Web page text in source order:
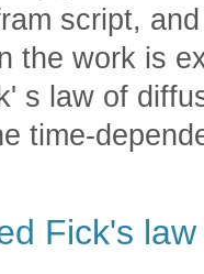
script,
the work is
s law of
time-
Fick's